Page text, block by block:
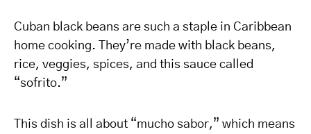
Cuban black beans are such a staple in Caribbean
home cooking. They’re made with black beans,
rice, veggies, spices, and this sauce called
“sofrito.”
This dish is all about “mucho sabor,” which means